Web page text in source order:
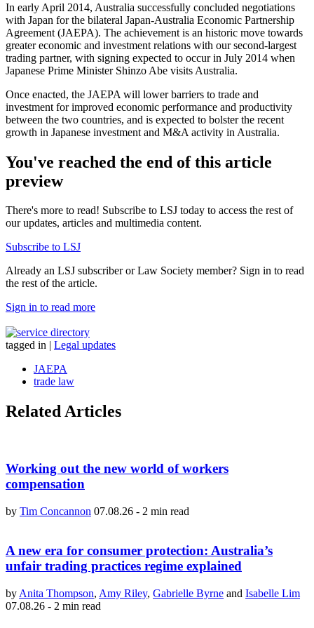
In early April 2014, Australia successfully concluded negotiations
with Japan for the bilateral Japan-Australia Economic Partnership
Agreement (JAEPA). The achievement is an historic move towards
greater economic and investment relations with our second-largest
trading partner, with signing expected to occur in July 2014 when
Japanese Prime Minister Shinzo Abe visits Australia.
Once enacted, the JAEPA will lower barriers to trade and
investment for improved economic performance and productivity
between the two countries, and is expected to bolster the recent
growth in Japanese investment and M&A activity in Australia.
You've reached the end of this article
preview
There's more to read! Subscribe to LSJ today to access the rest of
our updates, articles and multimedia content.
Subscribe to LSJ
Already an LSJ subscriber or Law Society member? Sign in to read
the rest of the article.
Sign in to read more
tagged in | Legal updates
JAEPA
trade law
Related Articles
Working out the new world of workers
compensation
by Tim Concannon 07.08.26 - 2 min read
A new era for consumer protection: Australia’s
unfair trading practices regime explained
by Anita Thompson, Amy Riley, Gabrielle Byrne and Isabelle Lim
07.08.26 - 2 min read